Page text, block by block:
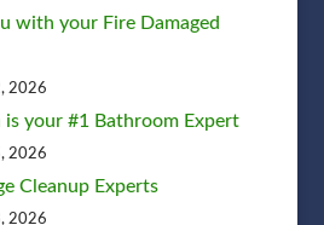
with your Fire Damaged
2026
is your #1 Bathroom Expert
2026
Cleanup Experts
2026